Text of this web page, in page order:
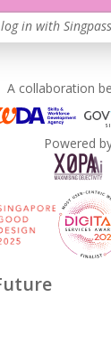
in with
A collaboration
Powered